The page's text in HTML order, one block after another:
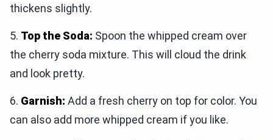
thickens slightly.
5. Top the Soda: Spoon the whipped cream over
the cherry soda mixture. This will cloud the drink
and look pretty.
6. Garnish: Add a fresh cherry on top for color. You
can also add more whipped cream if you like.